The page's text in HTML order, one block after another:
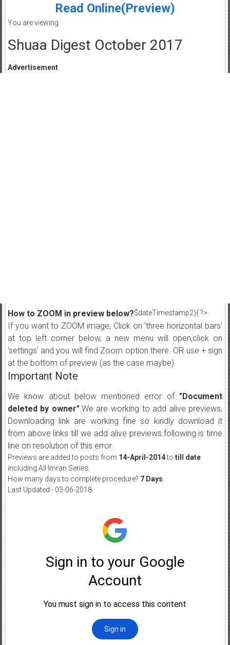
Read Online(Preview)
You are viewing
Shuaa Digest October 2017
Advertisement
$dateTimestamp2){ ?>
How to ZOOM in preview below?
If you want to ZOOM image, Click on 'three horizontal bars'
at top left corner below, a new menu will open,click on
'settings' and you will find Zoom option there. OR use + sign
at the bottom of preview (as the case maybe)
Important Note
We know about below mentioned error of "Document
deleted by owner" .We are working to add alive previews,
Downloading link are working fine so kindly download it
from above links till we add alive previews.following is time
line on resolution of this error.
Previews are added to posts from 14-April-2014to till date
including All Imran Series.
How many days to complete procedure? 7 Days
Last Updated:- 03-06-2018